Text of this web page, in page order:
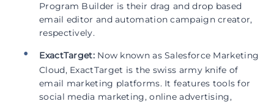
Program Builder is their drag and drop based
email editor and automation campaign creator,
respectively.
ExactTarget:Now known as Salesforce Marketing
Cloud, ExactTarget is the swiss army knife of
email marketing platforms. It features tools for
social media marketing, online advertising,